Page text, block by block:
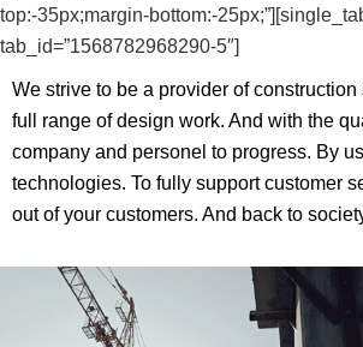
top:-35px;margin-bottom:-
tab_id=”1568782968290-5″]
We strive to be a provider of
full range of design work. And with the
company and personel to progress. By
technologies. To fully support customer
out of your customers. And back to